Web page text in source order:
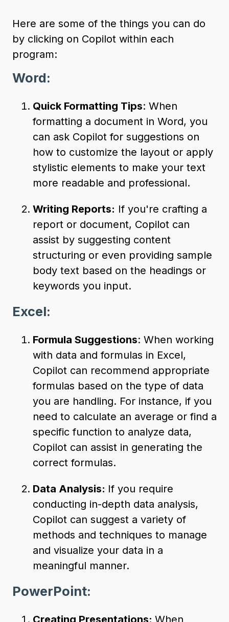
Here are some of the things you can do
by clicking on Copilot within each
program:
Word:
Quick Formatting Tips: When
formatting a document in Word, you
can ask Copilot for suggestions on
how to customize the layout or apply
stylistic elements to make your text
more readable and professional.
Writing Reports: If you're crafting a
report or document, Copilot can
assist by suggesting content
structuring or even providing sample
body text based on the headings or
keywords you input.
Excel:
Formula Suggestions: When working
with data and formulas in Excel,
Copilot can recommend appropriate
formulas based on the type of data
you are handling. For instance, if you
need to calculate an average or find a
specific function to analyze data,
Copilot can assist in generating the
correct formulas.
Data Analysis: If you require
conducting in-depth data analysis,
Copilot can suggest a variety of
methods and techniques to manage
and visualize your data in a
meaningful manner.
PowerPoint: